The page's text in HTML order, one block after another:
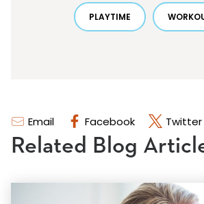
Email Facebook Twitter
PLAYTIME
Related Blog